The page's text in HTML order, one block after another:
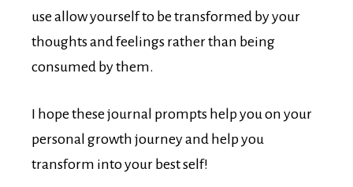
use allow yourself to be transformed by your
thoughts and feelings rather than being
consumed by them.
I hope these journal prompts help you on your
personal growth journey and help you
transform into your best self!